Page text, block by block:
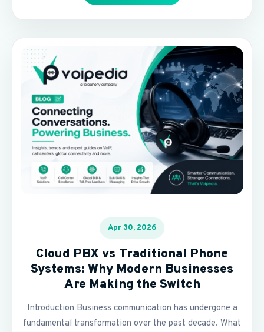
Apr 30, 2026
Cloud PBX vs Traditional Phone
Systems: Why Modern Businesses
Are Making the Switch
Introduction Business communication has undergone a
fundamental transformation over the past decade. What